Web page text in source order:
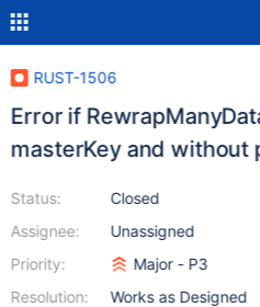
RUST-1506
Error if
masterKey and without
Status:
Assignee:
Priority:
Resolution:
Closed
Unassigned
Major - P3
Works as Designed